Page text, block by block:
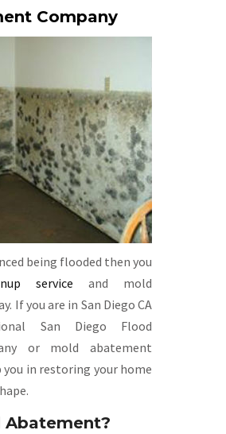
Company
being flooded then you
service and mold
If you are in San Diego CA
San Diego Flood
or mold abatement
in restoring your home
Abatement?